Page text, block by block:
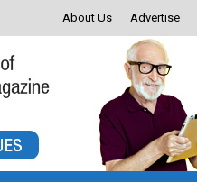
About Us Advertise